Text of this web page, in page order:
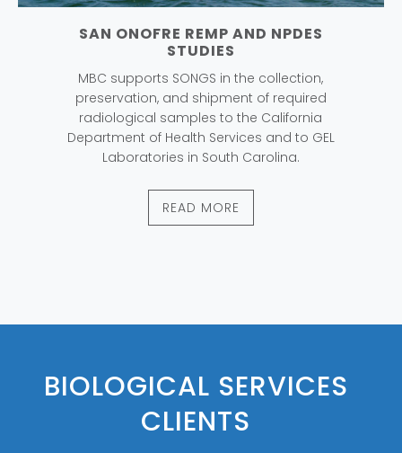
SAN ONOFRE REMP AND NPDES
STUDIES
MBC supports SONGS in the collection,
preservation, and shipment of required
radiological samples to the California
Department of Health Services and to GEL
Laboratories in South Carolina.
READ MORE
BIOLOGICAL SERVICES
CLIENTS